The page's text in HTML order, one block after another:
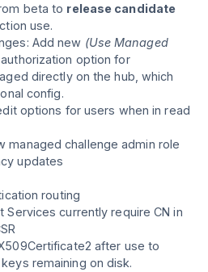
beta to release candidate
use.
Add new (Use Managed
authorization option for
directly on the hub, which
config.
options for users when in read
managed challenge admin role
updates
routing
Services currently require CN in
after use to
remaining on disk.